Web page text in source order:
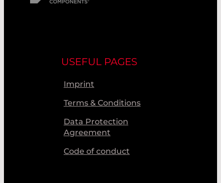
USEFUL PAGES
Imprint
Terms & Conditions
Data Protection
Agreement
Code of conduct